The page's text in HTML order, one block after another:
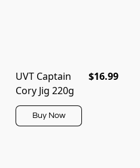
$16.99
UVT Captain
Cory Jig 220g
Buy Now